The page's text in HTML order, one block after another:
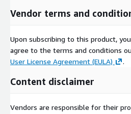
Vendor terms and
Upon subscribing to this product,
agree to the terms and conditions
User License Agreement (EULA)
.
Content disclaimer
Vendors are responsible for their